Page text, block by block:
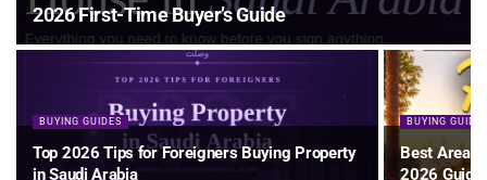
2026 First-Time Buyer’s Guide
BUYING GUIDES
Top 2026 Tips for Foreigners Buying Property
in Saudi Arabia
BUYING
Best Areas
2026 Guide